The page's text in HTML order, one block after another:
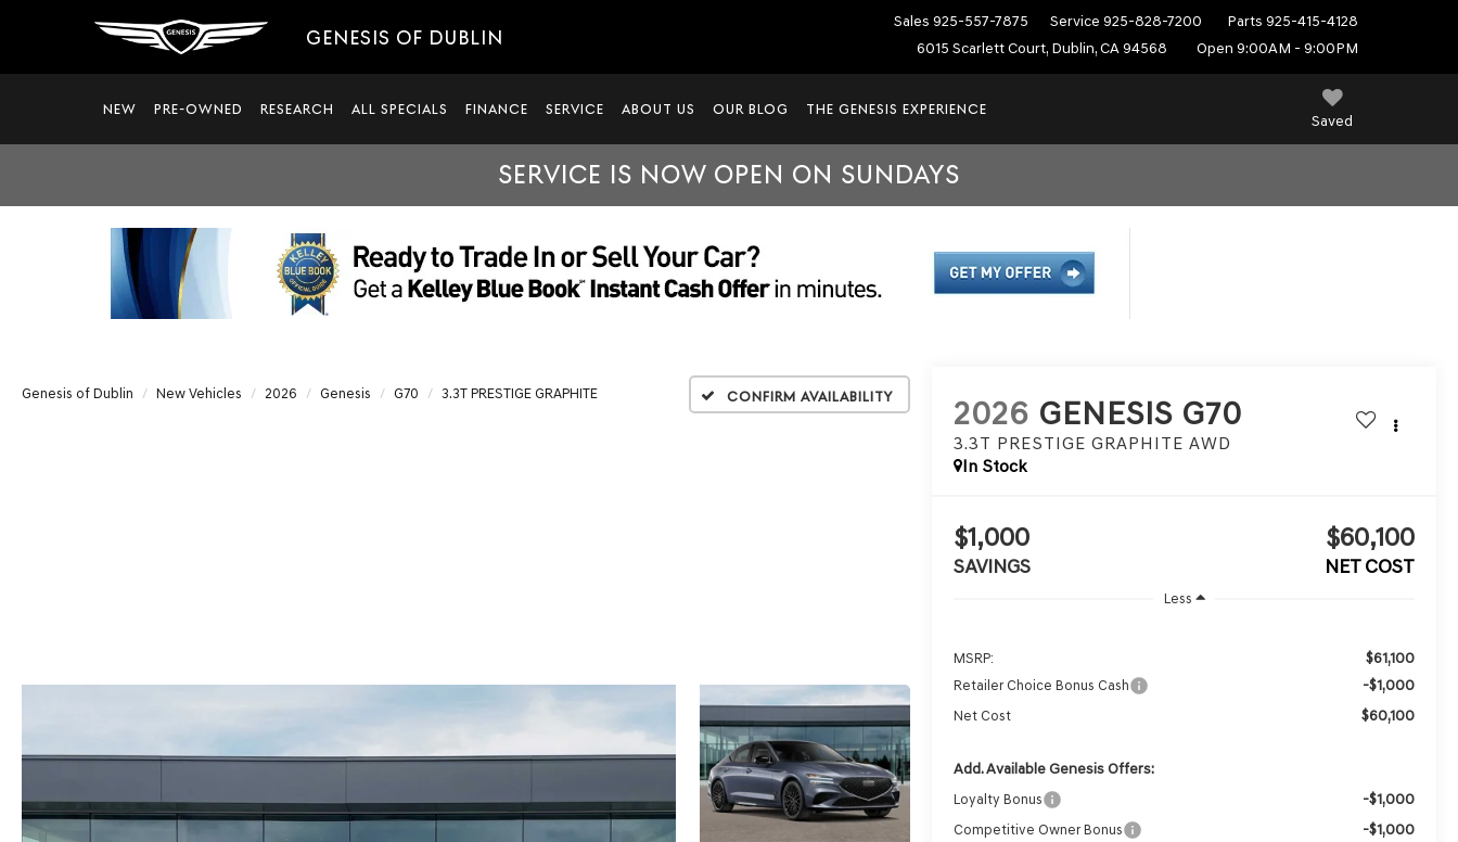
GENESIS OF DUBLIN
Sales 925-557-7875 Service 925-828-7200 Parts 925-415-4128
6015 Scarlett Court, Dublin, CA 94568
Open 9:00AM - 9:00PM
Saved
NEW PRE-OWNED RESEARCH ALL SPECIALS FINANCE SERVICE ABOUT US OUR BLOG THE GENESIS EXPERIENCE
SERVICE IS NOW OPEN ON SUNDAYS
Genesis of Dublin New Vehicles 2026 Genesis G70 3.3T PRESTIGE GRAPHITE Confirm Availability 2026 GENESIS G70
3.3T PRESTIGE GRAPHITE AWD
In Stock
$1,000
SAVINGS
$60,100
NET COST
Less
MSRP: $61,100
Retailer Choice Bonus Cash -$1,000
Net Cost $60,100
Add. Available Genesis Offers:
Loyalty Bonus -$1,000
Competitive Owner Bonus -$1,000